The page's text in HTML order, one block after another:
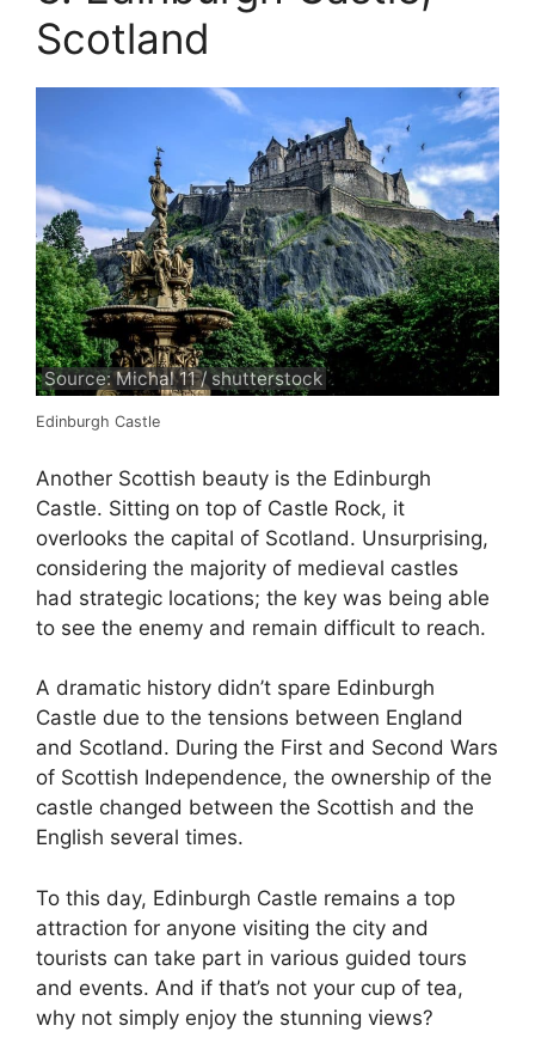
Scotland
Source: Michal 11 / shutterstock
Edinburgh Castle
Another Scottish beauty is the Edinburgh
Castle. Sitting on top of Castle Rock, it
overlooks the capital of Scotland. Unsurprising,
considering the majority of medieval castles
had strategic locations; the key was being able
to see the enemy and remain difficult to reach.
A dramatic history didn’t spare Edinburgh
Castle due to the tensions between England
and Scotland. During the First and Second Wars
of Scottish Independence, the ownership of the
castle changed between the Scottish and the
English several times.
To this day, Edinburgh Castle remains a top
attraction for anyone visiting the city and
tourists can take part in various guided tours
and events. And if that’s not your cup of tea,
why not simply enjoy the stunning views?